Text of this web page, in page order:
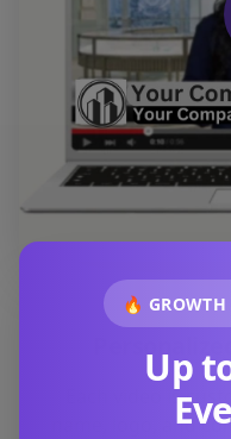
🔥 GROWTH
Up
Each video is
name, logo, and